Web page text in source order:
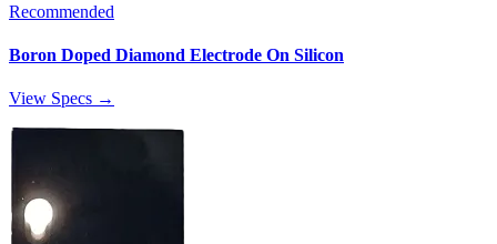
Recommended
Boron Doped Diamond Electrode On Silicon
View Specs →